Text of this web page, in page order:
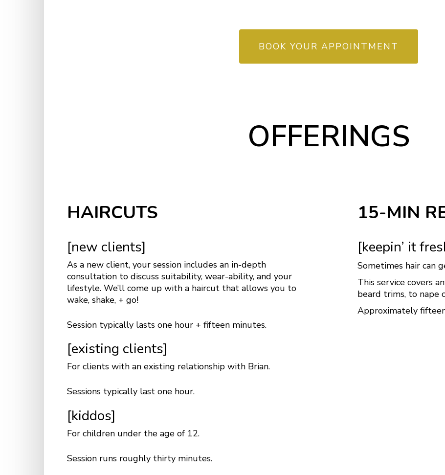
BOOK YOUR APPOINTMENT
OFFERINGS
HAIRCUTS
[new clients]
As a new client, your session includes an in-depth
consultation to discuss suitability, wear-ability, and your
lifestyle. We’ll come up with a haircut that allows you to
wake, shake, + go!
Session typically lasts one hour + fifteen minutes.
[existing clients]
For clients with an existing relationship with Brian.
Sessions typically last one hour.
[kiddos]
For children under the age of 12.
Session runs roughly thirty minutes.
15-MIN
[keepin’ it
Sometimes hair can
This service covers
beard trims, to nape
Approximately